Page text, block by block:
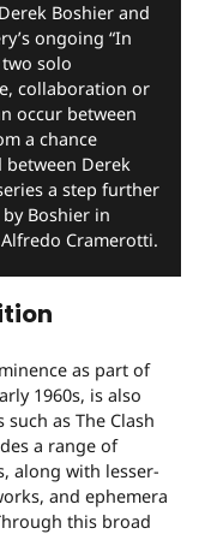
Boshier and
ongoing “In
solo
collaboration or
occur between
a chance
Derek
a step further
Boshier in
Cramerotti.
as part of
1960s, is also
as The Clash
a range of
along with lesser-
and ephemera
this broad